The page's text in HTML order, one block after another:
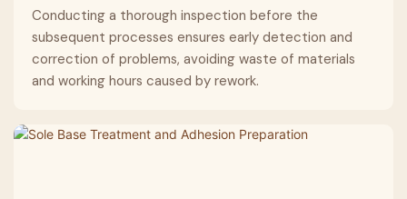
Conducting a thorough inspection before the
subsequent processes ensures early detection and
correction of problems, avoiding waste of materials
and working hours caused by rework.